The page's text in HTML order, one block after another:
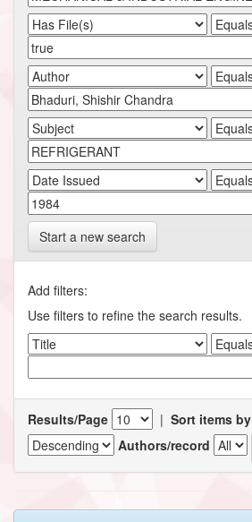
Start a new search
Add filters:
Use filters to refine the search results.
Results/Page | Sort items by
Authors/record